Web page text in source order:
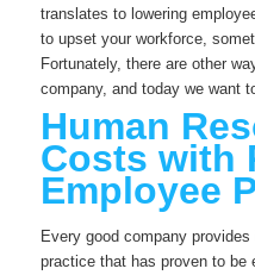
translates to lowering
to upset your workforce,
Fortunately, there are other
company, and today we want
Human
Costs with
Employee
Every good company
practice that has proven to be